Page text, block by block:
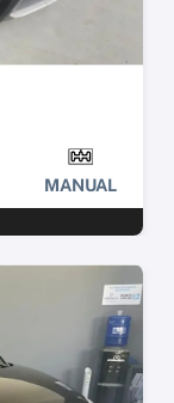
MANUAL